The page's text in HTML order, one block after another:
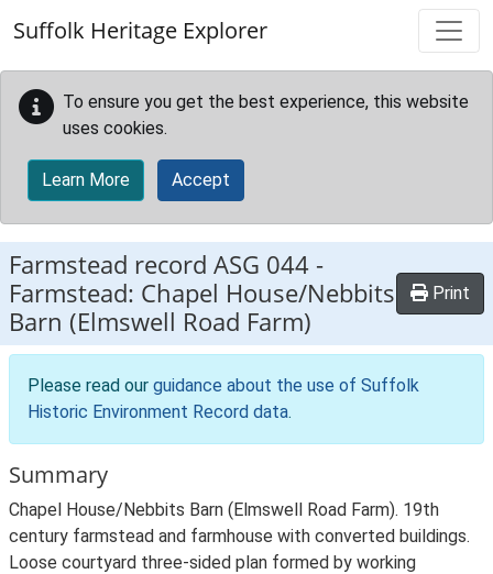
Suffolk Heritage Explorer
To ensure you get the best experience, this website
uses cookies.
Learn More Accept
Farmstead record ASG 044 -
Farmstead: Chapel House/Nebbits
Barn (Elmswell Road Farm)
Print
Please read our guidance about the use of Suffolk
Historic Environment Record data.
Summary
Chapel House/Nebbits Barn (Elmswell Road Farm). 19th
century farmstead and farmhouse with converted buildings.
Loose courtyard three-sided plan formed by working